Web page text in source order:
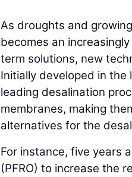
As droughts and
becomes an
term solutions, new
Initially developed in the
leading desalination
membranes, making
alternatives for the
For instance, five years
(PFRO) to increase the